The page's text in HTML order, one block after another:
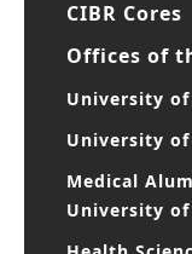
Medical